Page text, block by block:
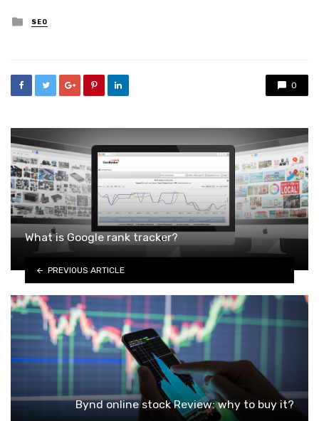
Posted
in
SEO
0
What is Google rank tracker?
PREVIOUS ARTICLE
Bynd online stock Review: why to buy it?